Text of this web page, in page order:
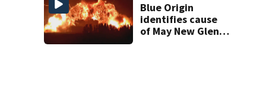
Blue Origin
identifies cause
of May New Glenn